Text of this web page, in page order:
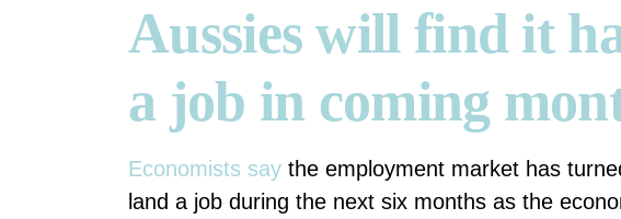
Aussies will find it
a job in coming
Economists say the employment market has
land a job during the next six months as the